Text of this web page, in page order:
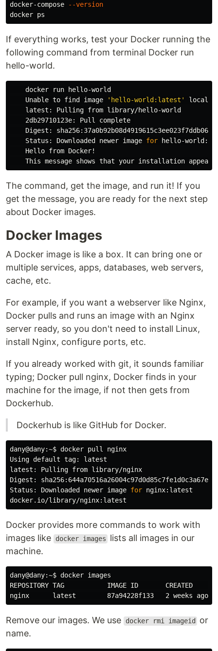
docker-compose
--version
If everything works, test your Docker running the
following command from terminal Docker run
hello-world.
    docker run hello-world
    Unable to find image
'hello-world:latest'
locally
    latest: Pulling from library/hello-world
    2db29710123e: Pull
complete
Digest:
    Status: Downloaded newer image
for
hello-
    Hello from Docker!
The command, get the image, and run it! If you
get the message, you are ready for the next step
about Docker images.
Docker Images
A Docker image is like a box. It can bring one or
multiple services, apps, databases, web servers,
cache, etc.
For example, if you want a webserver like Nginx,
Docker pulls and runs an image with an Nginx
server ready, so you don't need to install Linux,
install Nginx, configure ports, etc.
If you already worked with git, it sounds familiar
typing; Docker pull nginx, Docker finds in your
machine for the image, if not then gets from
Dockerhub.
Dockerhub is like GitHub for Docker.
dany@dany:~$ docker pull nginx
Using default tag: latest
latest: Pulling from library/nginx
Digest:
Status: Downloaded newer image for nginx:latest
Docker provides more commands to work with
images like
docker images
lists all images in our
machine.
dany@dany:~$ docker images
REPOSITORY TAG           IMAGE ID       CREATED
Remove our images. We use docker rmi imageid
or
name.